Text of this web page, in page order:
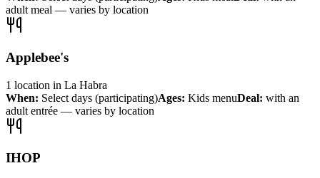
adult meal — varies by location
Applebee's
1 location in La Habra
When: Select days (participating)Ages: Kids menuDeal: with an
adult entrée — varies by location
IHOP